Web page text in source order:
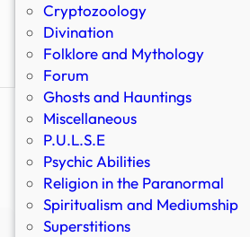
Cryptozoology
Divination
Folklore and Mythology
Forum
Ghosts and Hauntings
Miscellaneous
P.U.L.S.E
Psychic Abilities
Religion in the Paranormal
Spiritualism and Mediumship
Superstitions